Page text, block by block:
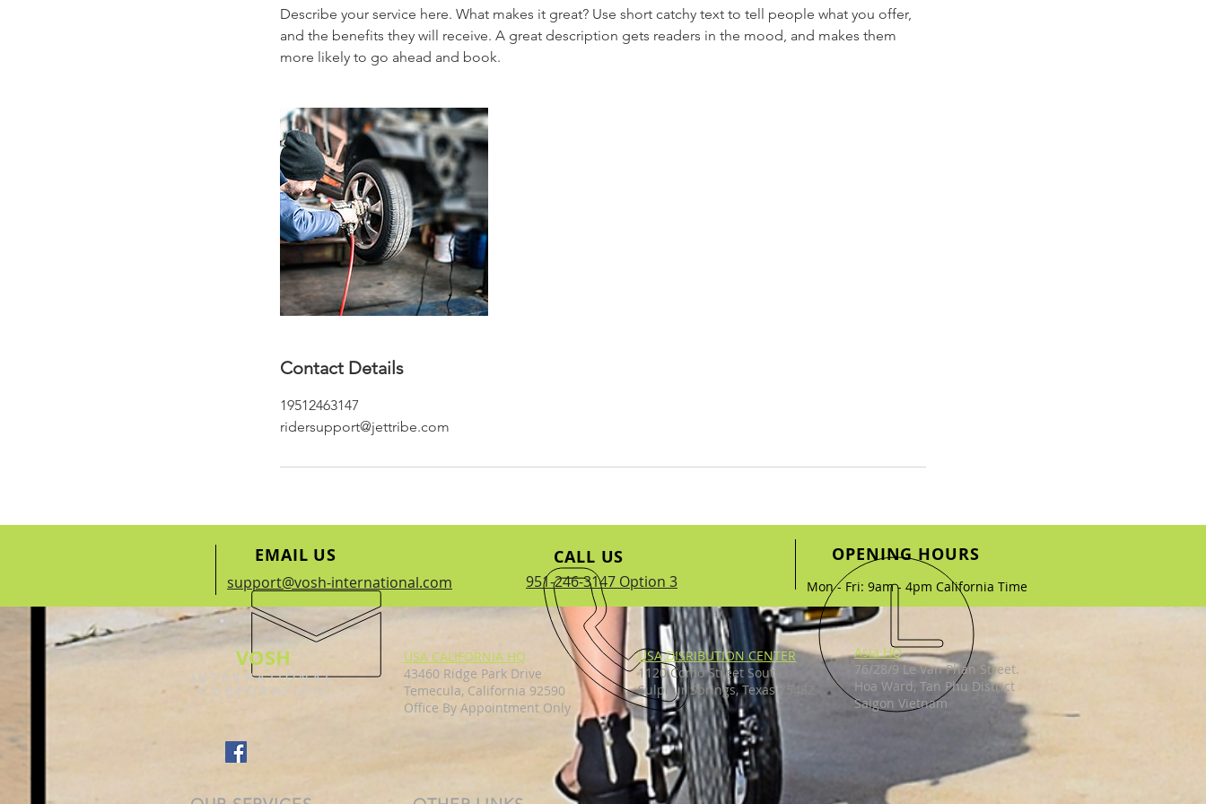
Describe your service here. What makes it great? Use short catchy text to tell people what you offer,
and the benefits they will receive. A great description gets readers in the mood, and makes them
more likely to go ahead and book.
Contact Details
19512463147
ridersupport@jettribe.com
EMAIL US
support@vosh-international.com
CALL US
951-246-3147 Option 3
OPENING HOURS
Mon - Fri: 9am - 4pm California Time
VOSH
INTERNATIONAL
CORPORATION
USA CALIFORNIA HQ
43460 Ridge Park Drive
Temecula, California 92590
Office By Appointment Only
Asia HQ
76/28/9 Le Van Phan Street.
Hoa Ward, Tan Phu District
Saigon Vietnam
USA DISRIBUTION CENTER
1120 Como Street South,
Sulphur Springs, Texas 75482